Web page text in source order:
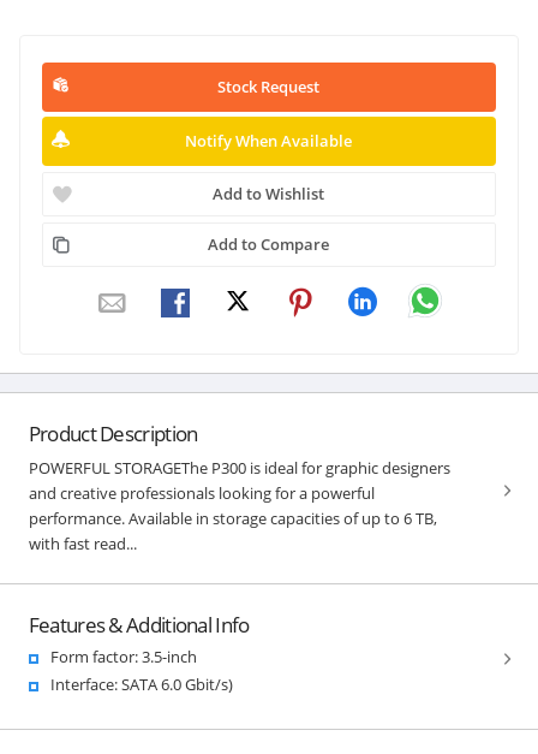
Stock Request
Notify When Available
Add to Wishlist
Add to Compare
Product Description
POWERFUL STORAGEThe P300 is ideal for graphic designers
and creative professionals looking for a powerful
performance. Available in storage capacities of up to 6 TB,
with fast read...
Features & Additional Info
Form factor: 3.5-inch
Interface: SATA 6.0 Gbit/s)